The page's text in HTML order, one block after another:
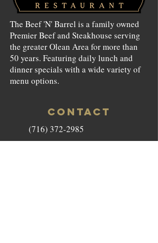
The Beef 'N' Barrel is a family owned
Premier Beef and Steakhouse serving
the greater Olean Area for more than
50 years. Featuring daily lunch and
dinner specials with a wide variety of
menu options.
CONTACT
(716) 372-2985